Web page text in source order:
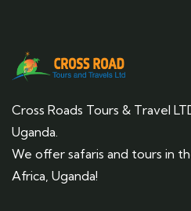
Cross Roads Tours & Travel
Uganda.
We offer safaris and tours in
Africa, Uganda!